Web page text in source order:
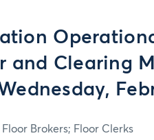
and Clearing
Brokers; Floor Clerks